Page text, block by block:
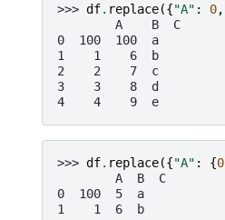
>>> df. replace({"A" : 0,
        A    B  C
0  100  100  a
1    1    6  b
2    2    7  c
3    3    8  d
4    4    9  e
>>> df. replace({"A" : {0
        A  B  C
0  100  5  a
1    1  6  b